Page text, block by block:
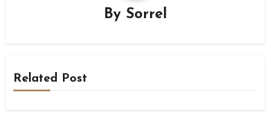
By Sorrel
Related Post